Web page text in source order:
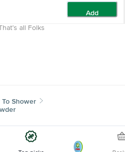
Add
all Folks
Shower